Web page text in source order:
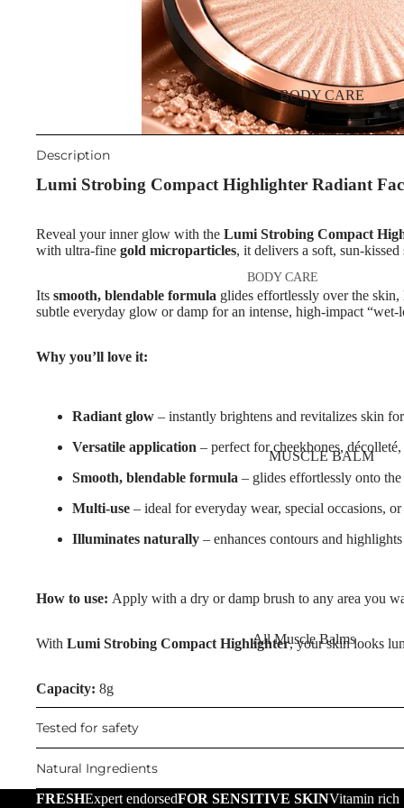
Eyebrow Mascara
Eyebrow Wax
EYE MAKEUP
Eyeshadows
Eyeliner & Eye Pencil
Eyelash Dye
LIP MAKEUP
Lipstick
Night Cream
Eye & Lip Care
Face Serum
Face Mask
Spot Cream
Facial Toners & Micellar Water
SKIN CONCERNS & CARE
LINES
Anti-Acne & Scars
Dragon's Blood
Collagen+
Aqua Beauty
Hemp Oil
Hyaluronic Acid
SKIN TYPE
Dry Skin
Oily Skin
BODY CARE
BODY CARE
Body Cream & Lotions
Body Oil
Muscle Balm
Scars & Stretch Marks
Tired Legs & Leg Relief
Hair Removal
Foot Care
TRENDING
Cooling Balms
MUSCLE BALM
All Muscle Balms
Relief
Description
Lumi Strobing Compact Highlighter Radiant
Reveal your inner glow with the Lumi Strobing Compact
with ultra-fine gold microparticles, it delivers a soft, sun-
Its smooth, blendable formula glides effortlessly over the
subtle everyday glow or damp for an intense, high-impact “wet-
Why you’ll love it:
Radiant glow – instantly brightens and revitalizes skin
Versatile application – perfect for cheekbones,
Smooth, blendable formula – glides effortlessly onto
Multi-use – ideal for everyday wear, special occasions,
Illuminates naturally – enhances contours and
How to use: Apply with a dry or damp brush to any area you
With Lumi Strobing Compact Highlighter, your skin looks
Capacity: 8g
Tested for safety
Natural Ingredients
FRESHExpert endorsedFOR SENSITIVE SKINVitamin rich